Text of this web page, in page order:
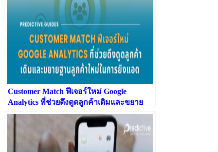
Customer Match ฟีเจอร์ใหม่ Google
Analytics ที่ช่วยดึงดูดลูกค้าเดิมและขยาย
ฐานลูกค้าใหม่ในการยิงแอด